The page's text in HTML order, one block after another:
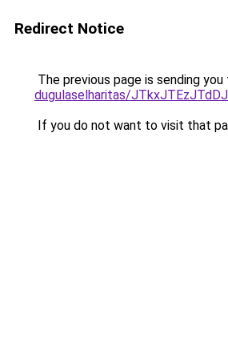
Redirect Notice
The previous page is sending you
dugulaselharitas/
If you do not want to visit that